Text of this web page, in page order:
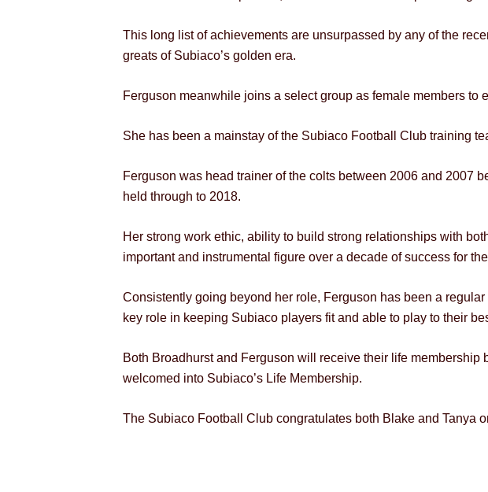
This long list of achievements are unsurpassed by any of the
greats of Subiaco’s golden era.
Ferguson meanwhile joins a select group as female members to
She has been a mainstay of the Subiaco Football Club training
Ferguson was head trainer of the colts between 2006 and 2007
held through to 2018.
Her strong work ethic, ability to build strong relationships with
important and instrumental figure over a decade of success for
Consistently going beyond her role, Ferguson has been a
key role in keeping Subiaco players fit and able to play to their
Both Broadhurst and Ferguson will receive their life
welcomed into Subiaco’s Life Membership.
The Subiaco Football Club congratulates both Blake and Tanya